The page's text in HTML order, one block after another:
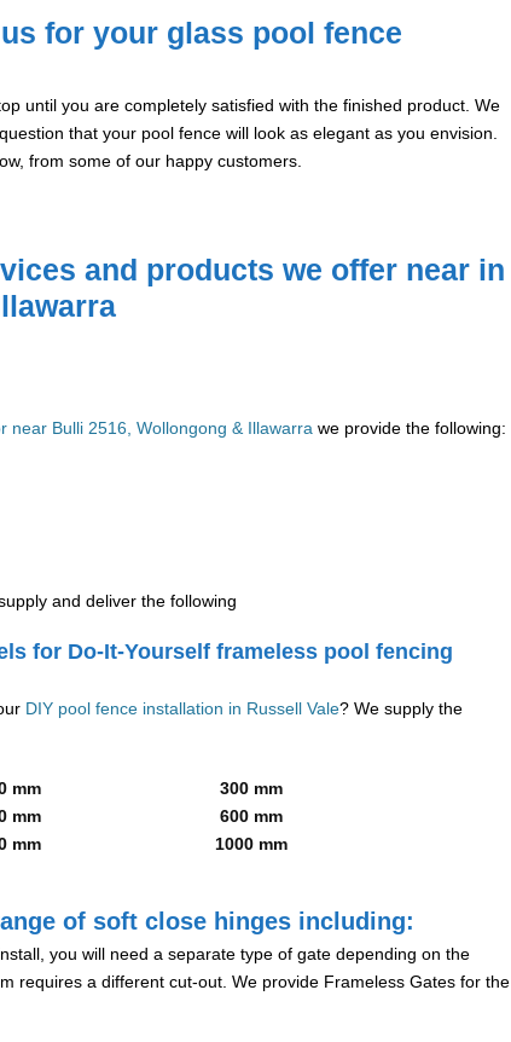
for your glass pool fence
until you are completely satisfied with the finished product. We
that your pool fence will look as elegant as you envision.
from some of our happy customers.
and products we offer near in
near Bulli 2516, Wollongong & Illawarra we provide the following:
and deliver the following
for Do-It-Yourself frameless pool fencing
DIY pool fence installation in Russell Vale? We supply the
mm
300 mm
mm
600 mm
mm 1000 mm
of soft close hinges including:
you will need a separate type of gate depending on the
requires a different cut-out. We provide Frameless Gates for the